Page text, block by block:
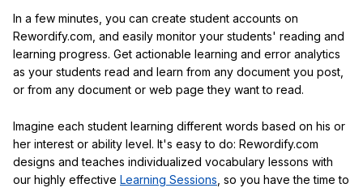
In a few minutes, you can create student accounts on
Rewordify.com, and easily monitor your students' reading and
learning progress. Get actionable learning and error analytics
as your students read and learn from any document you post,
or from any document or web page they want to read.
Imagine each student learning different words based on his or
her interest or ability level. It's easy to do: Rewordify.com
designs and teaches individualized vocabulary lessons with
our highly effective Learning Sessions , so you have the time to